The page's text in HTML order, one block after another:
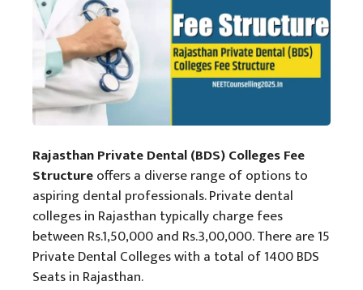
Rajasthan Private Dental (BDS) Colleges Fee
Structureoffers a diverse range of options to
aspiring dental professionals. Private dental
colleges in Rajasthan typically charge fees
between Rs.1,50,000 and Rs.3,00,000. There are 15
Private Dental Colleges with a total of 1400 BDS
Seats in Rajasthan.